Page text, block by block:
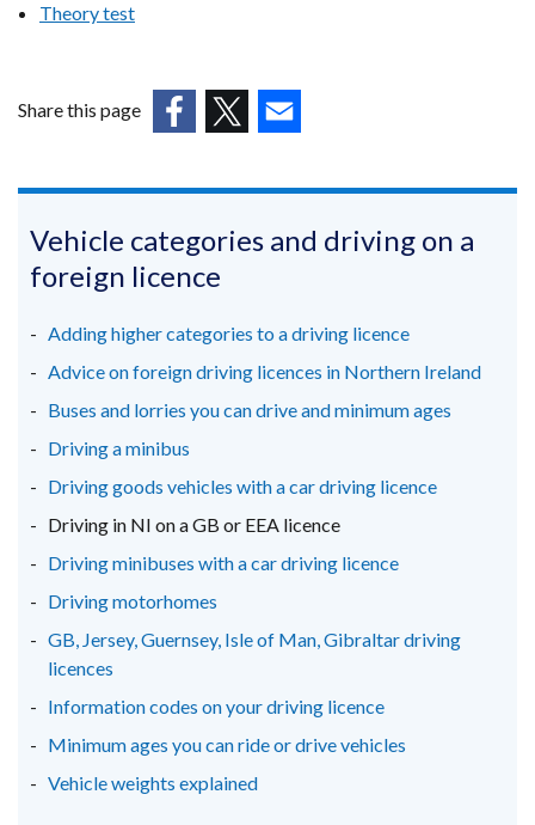
Theory test
Share this page
in
new
/
tab)
in
new
/
tab)
in
/
tab)
Vehicle categories and driving on a
foreign licence
Adding higher categories to a driving licence
Advice on foreign driving licences in Northern Ireland
Buses and lorries you can drive and minimum ages
Driving a minibus
Driving goods vehicles with a car driving licence
Driving in NI on a GB or EEA licence
Driving minibuses with a car driving licence
Driving motorhomes
GB, Jersey, Guernsey, Isle of Man, Gibraltar driving
licences
Information codes on your driving licence
Minimum ages you can ride or drive vehicles
Vehicle weights explained